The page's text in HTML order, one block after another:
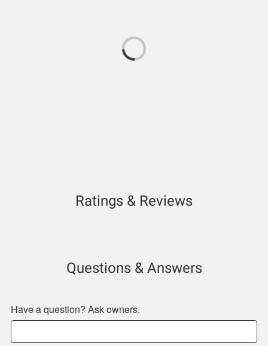
Ratings & Reviews
Questions & Answers
Have a question? Ask owners.